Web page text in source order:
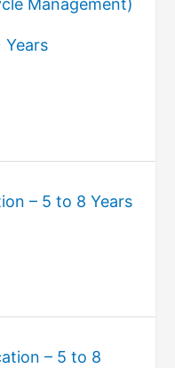
Management)
Years
– 5 to 8 Years
– 5 to 8